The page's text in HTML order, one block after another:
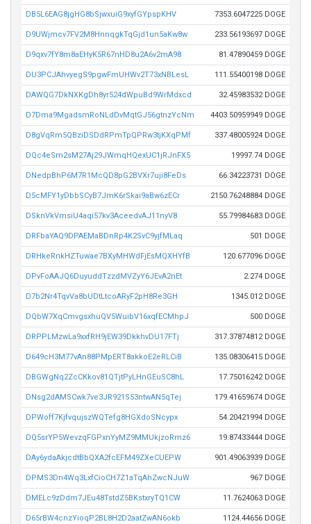
DB5L6EAG8jgHG8bSjwxuiG9xyfGYpspKHV 7353.6047225 DOGE
D9UWjmcv7FV2M8HnnqgkTqGjd1un5aKw8w 233.56193697 DOGE
D9qxv7fY8m8aEHyK5R67nHD8u2A6v2mA98 81.47890459 DOGE
DU3PCJAhvyegS9pgwFmUHWv2T73xNBLesL 111.55400198 DOGE
DAWQG7DkNXKgDh8yr524dWpuBd9WrMdxcd 32.45983532 DOGE
D7Dma9MgadsmRoNLdDvMqtGJ56gtnzYcNm 4403.50959949 DOGE
D8gVqRm5QBziDSDdRPmTpQPRw3tjKXqPMf 337.48005924 DOGE
DQc4eSm2sM27Aj29JWmqHQexUC1jRJnFX5 19997.74 DOGE
DNedpBhP6M7R1McQD8pG2BVXr7uji8FeDs 66.34223731 DOGE
D5cMFY1yDbbSCyB7JmK6rSkai9aBw6zECr 2150.76248884 DOGE
DSknVkVmsiU4aqi57kv3AceedvAJ11nyV8 55.79984683 DOGE
DRFbaYAQ9DPAEMaBDnRp4K2SvC9yjfMLaq 501 DOGE
DRHkeRnkHZTuwae7BXyMHWdFjEsMQXHYfB 120.677096 DOGE
DPvFoAAJQ6DuyuddTzzdMVZyY6JEvA2nEt 2.274 DOGE
D7b2Nr4TqvVa8bUDtLtcoARyF2pH8Re3GH 1345.012 DOGE
DQbW7XqCmvgsxhuQV5WuibV16xqfECMhpJ 500 DOGE
DRPPLMzwLa9xxfRH9jEW39DkkhvDU17FTj 317.37874812 DOGE
D649cH3M77vAn88PMpERT8akkoE2eRLCiB 135.08306415 DOGE
DBGWgNq2ZcCKkov81QTjtPyLHnGEuSC8hL 17.75016242 DOGE
DNsg2dAMSCwk7ve3JR921S53ntwAN5qTej 179.41659674 DOGE
DPWoff7KjfvqujszWQTefg8HGXdoSNcypx 54.20421994 DOGE
DQ5srYP5WevzqFGPxnYyMZ9MMUkjzoRmz6 19.87433444 DOGE
DAy6ydaAkjcdtBbQXA2fcEFM49ZXeCUEPW 901.49063939 DOGE
DPMS3Dn4Wq3LxfCioCH7Z1aTqAhZwcNJuW 967 DOGE
DMELc9zDdm7JEu48TstdZ5BKstxryTQ1CW 11.7624063 DOGE
D65rBW4cnzYioqP2BL8H2D2aatZwAN6okb 1124.44656 DOGE